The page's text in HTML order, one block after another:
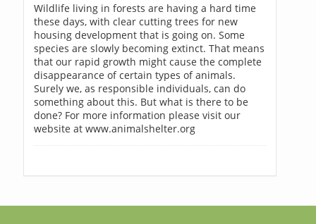
Wildlife living in forests are having a hard time
these days, with clear cutting trees for new
housing development that is going on. Some
species are slowly becoming extinct. That means
that our rapid growth might cause the complete
disappearance of certain types of animals.
Surely we, as responsible individuals, can do
something about this. But what is there to be
done? For more information please visit our
website at www.animalshelter.org